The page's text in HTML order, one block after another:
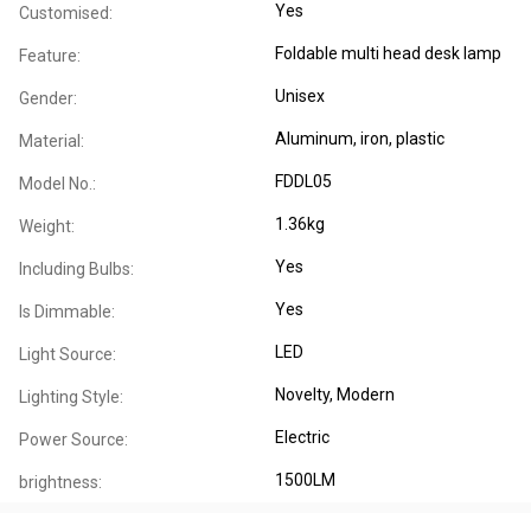
Customised: Yes
Feature: Foldable multi head desk lamp
Gender: Unisex
Material: Aluminum, iron, plastic
Model No.: FDDL05
Weight: 1.36kg
Including Bulbs: Yes
Is Dimmable: Yes
Light Source: LED
Lighting Style: Novelty, Modern
Power Source: Electric
brightness: 1500LM